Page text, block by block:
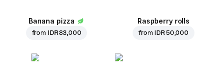
Banana pizza
from IDR 83,000
Raspberry rolls
from IDR 50,000